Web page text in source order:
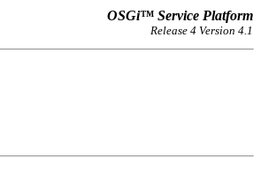
OSGi™ Service Platform
Release 4 Version 4.1